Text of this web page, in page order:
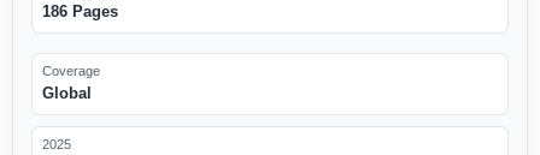
186 Pages
Coverage
Global
2025